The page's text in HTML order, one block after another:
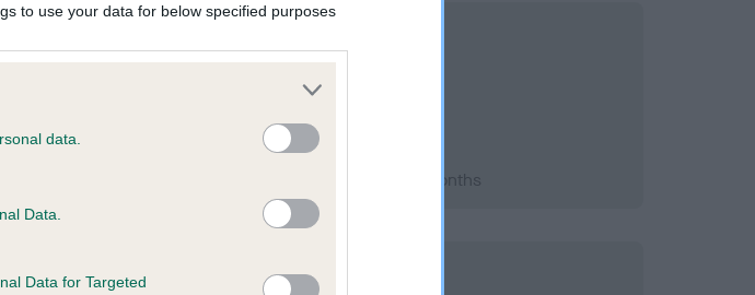
to use your data for below specified purposes
data.
Data.
Data for Targeted
Left score: 4
Total score: 7
Test performed on 17 April 2008; aged 1 years, 5 months